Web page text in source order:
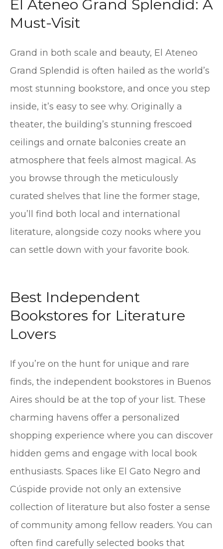
El Ateneo Grand Splendid: A
Must-Visit
Grand in both scale and beauty, El Ateneo
Grand Splendid is often hailed as the world’s
most stunning bookstore, and once you step
inside, it’s easy to see why. Originally a
theater, the building’s stunning frescoed
ceilings and ornate balconies create an
atmosphere that feels almost magical. As
you browse through the meticulously
curated shelves that line the former stage,
you’ll find both local and international
literature, alongside cozy nooks where you
can settle down with your favorite book.
Best Independent
Bookstores for Literature
Lovers
If you’re on the hunt for unique and rare
finds, the independent bookstores in Buenos
Aires should be at the top of your list. These
charming havens offer a personalized
shopping experience where you can discover
hidden gems and engage with local book
enthusiasts. Spaces like El Gato Negro and
Cúspide provide not only an extensive
collection of literature but also foster a sense
of community among fellow readers. You can
often find carefully selected books that